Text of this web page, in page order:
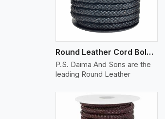
Round Leather Cord Bolo 10 Ply 1 Cord
P.S. Daima And Sons are the
leading Round Leather